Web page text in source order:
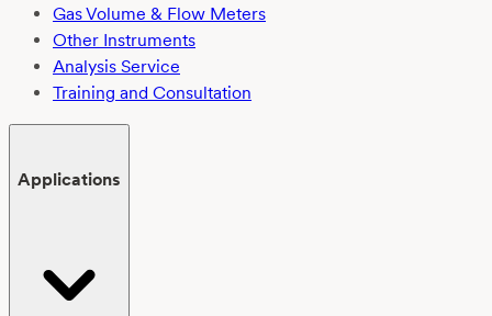
Gas Volume & Flow Meters
Other Instruments
Analysis Service
Training and Consultation
Applications